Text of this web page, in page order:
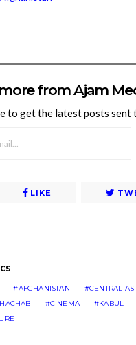
from Ajam
to get the latest posts sent
LIKE
AFGHANISTAN
CENTRAL
CINEMA KABUL